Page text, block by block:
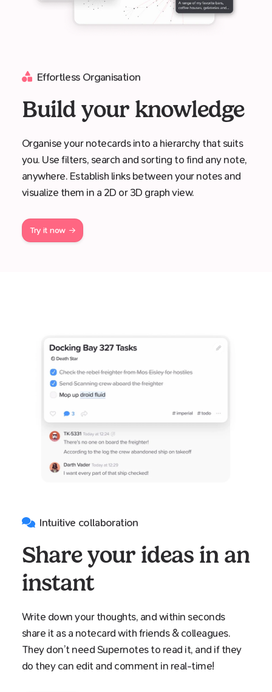
Effortless Organisation
Build your knowledge
Organise your notecards into a hierarchy that suits
you. Use filters, search and sorting to find any note,
anywhere. Establish links between your notes and
visualize them in a 2D or 3D graph view.
Try it now
Intuitive collaboration
Share your ideas in an
instant
Write down your thoughts, and within seconds
share it as a notecard with friends & colleagues.
They don’t need Supernotes to read it, and if they
do they can edit and comment in real-time!